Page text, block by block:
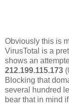
Obviously this is
VirusTotal is a
shows an
212.199.115.173
Blocking that
several hundred
bear that in mind